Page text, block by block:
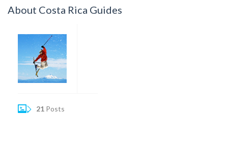
About Costa Rica Guides
21 Posts